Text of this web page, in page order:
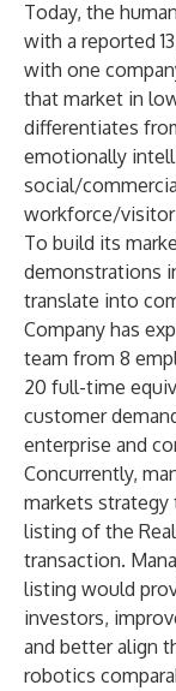
Today, the
with a reported
with one
that market in
differentiates
emotionally
social/
workforce/visitor
To build its
demonstrations
translate into
Company has
team from 8
20 full-time
customer
enterprise and
Concurrently,
markets strategy
listing of the
transaction.
listing would
investors,
and better align
robotics